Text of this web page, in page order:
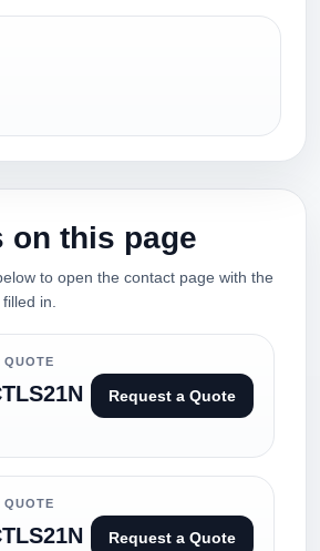
on this page
to open the contact page with the
in.
QUOTE
Request a Quote
QUOTE
Request a Quote